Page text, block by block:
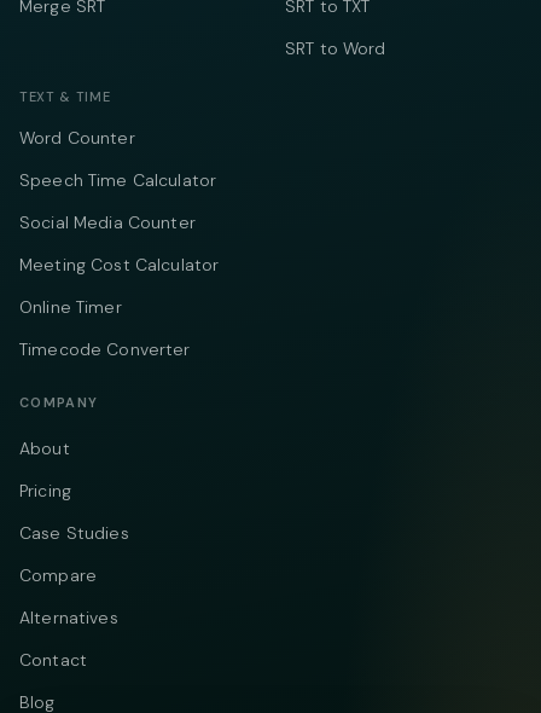
Merge SRT
SRT to TXT
SRT to Word
TEXT & TIME
Word Counter
Speech Time Calculator
Social Media Counter
Meeting Cost Calculator
Online Timer
Timecode Converter
COMPANY
About
Pricing
Case Studies
Compare
Alternatives
Contact
Blog